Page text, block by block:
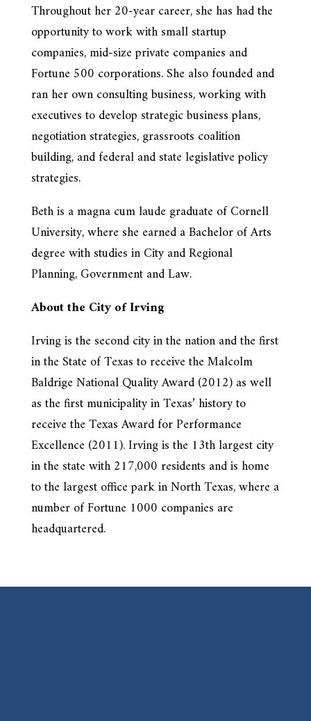
Throughout her 20-year career, she has had the
opportunity to work with small startup
companies, mid-size private companies and
Fortune 500 corporations. She also founded and
ran her own consulting business, working with
executives to develop strategic business plans,
negotiation strategies, grassroots coalition
building, and federal and state legislative policy
strategies.
Beth is a magna cum laude graduate of Cornell
University, where she earned a Bachelor of Arts
degree with studies in City and Regional
Planning, Government and Law.
About the City of Irving
Irving is the second city in the nation and the first
in the State of Texas to receive the Malcolm
Baldrige National Quality Award (2012) as well
as the first municipality in Texas’ history to
receive the Texas Award for Performance
Excellence (2011). Irving is the 13th largest city
in the state with 217,000 residents and is home
to the largest office park in North Texas, where a
number of Fortune 1000 companies are
headquartered.